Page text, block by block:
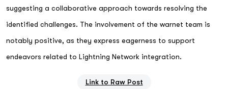
suggesting a collaborative approach towards resolving the
identified challenges. The involvement of the warnet team is
notably positive, as they express eagerness to support
endeavors related to Lightning Network integration.
Link to Raw Post